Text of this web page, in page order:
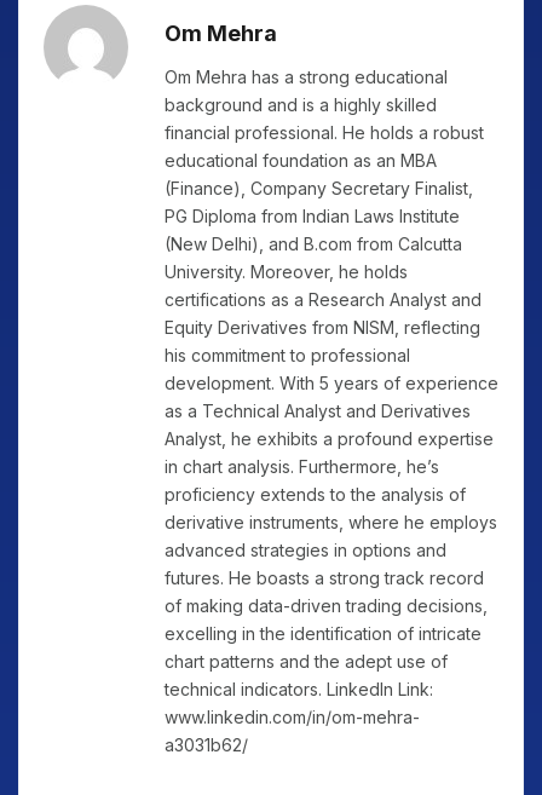
Om Mehra
Om Mehra has a strong educational
background and is a highly skilled
financial professional. He holds a robust
educational foundation as an MBA
(Finance), Company Secretary Finalist,
PG Diploma from Indian Laws Institute
(New Delhi), and B.com from Calcutta
University. Moreover, he holds
certifications as a Research Analyst and
Equity Derivatives from NISM, reflecting
his commitment to professional
development. With 5 years of experience
as a Technical Analyst and Derivatives
Analyst, he exhibits a profound expertise
in chart analysis. Furthermore, he’s
proficiency extends to the analysis of
derivative instruments, where he employs
advanced strategies in options and
futures. He boasts a strong track record
of making data-driven trading decisions,
excelling in the identification of intricate
chart patterns and the adept use of
technical indicators. LinkedIn Link:
www.linkedin.com/in/om-mehra-
a3031b62/